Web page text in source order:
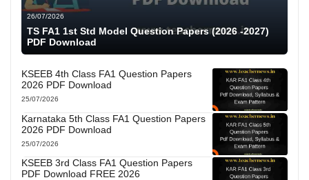
26/07/2026
TS FA1 1st Std Model Question Papers (2026 -2027)
PDF Download
KSEEB 4th Class FA1 Question Papers
2026 PDF Download
25/07/2026
Karnataka 5th Class FA1 Question Papers
2026 PDF Download
25/07/2026
KSEEB 3rd Class FA1 Question Papers
PDF Download FREE 2026